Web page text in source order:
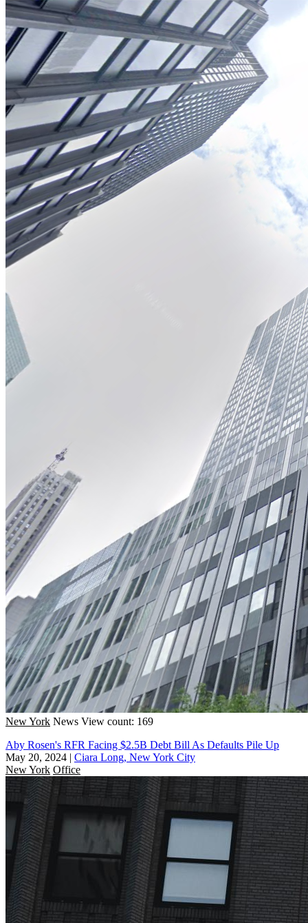
New York News View count: 169
Aby Rosen's RFR Facing $2.5B Debt Bill As Defaults Pile Up
May 20, 2024 | Ciara Long, New York City
New York Office